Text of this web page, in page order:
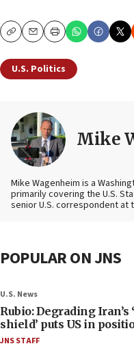
CopyEmailPrint
U.S. Politics
Mike
Mike Wagenheim is a
primarily covering the U.S.
senior U.S. correspondent at
POPULAR ON JNS
U.S. News
Rubio: Degrading
shield’ puts US in
JNS STAFF